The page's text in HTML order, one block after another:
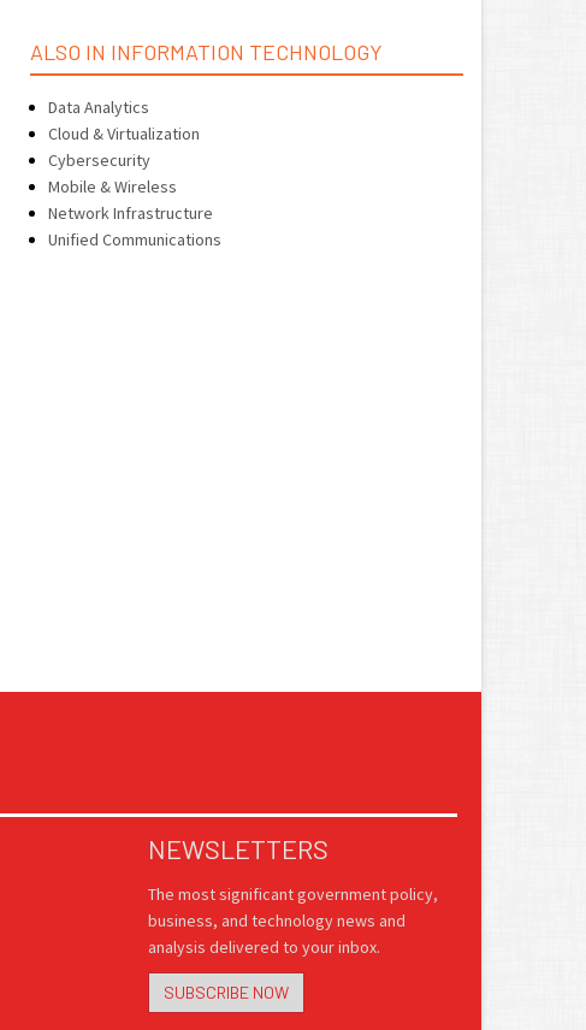
ALSO IN INFORMATION TECHNOLOGY
Data Analytics
Cloud & Virtualization
Cybersecurity
Mobile & Wireless
Network Infrastructure
Unified Communications
NEWSLETTERS
The most significant government policy,
business, and technology news and
analysis delivered to your inbox.
SUBSCRIBE NOW